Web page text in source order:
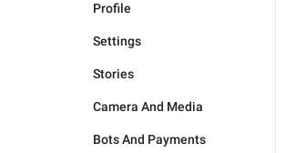
Profile
Settings
Stories
Camera And Media
Bots And Payments